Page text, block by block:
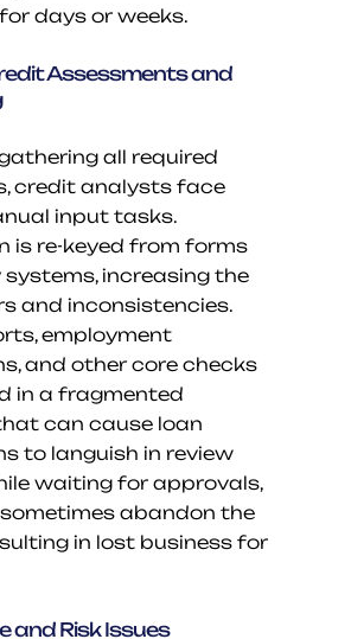
days or weeks.
Assessments and
all required
credit analysts face
input tasks.
is re-keyed from forms
increasing the
and inconsistencies.
employment
and other core checks
in a fragmented
can cause loan
to languish in review
waiting for approvals,
abandon the
in lost business for
and Risk Issues